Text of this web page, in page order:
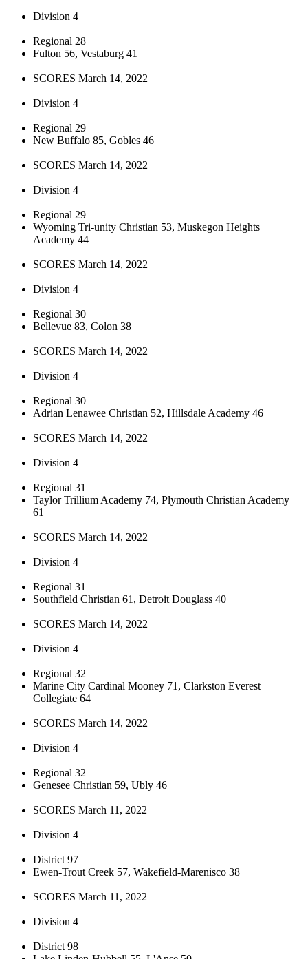
Division 4
Regional 28
Fulton 56, Vestaburg 41
SCORES March 14, 2022
Division 4
Regional 29
New Buffalo 85, Gobles 46
SCORES March 14, 2022
Division 4
Regional 29
Wyoming Tri-unity Christian 53, Muskegon Heights
Academy 44
SCORES March 14, 2022
Division 4
Regional 30
Bellevue 83, Colon 38
SCORES March 14, 2022
Division 4
Regional 30
Adrian Lenawee Christian 52, Hillsdale Academy 46
SCORES March 14, 2022
Division 4
Regional 31
Taylor Trillium Academy 74, Plymouth Christian Academy
61
SCORES March 14, 2022
Division 4
Regional 31
Southfield Christian 61, Detroit Douglass 40
SCORES March 14, 2022
Division 4
Regional 32
Marine City Cardinal Mooney 71, Clarkston Everest
Collegiate 64
SCORES March 14, 2022
Division 4
Regional 32
Genesee Christian 59, Ubly 46
SCORES March 11, 2022
Division 4
District 97
Ewen-Trout Creek 57, Wakefield-Marenisco 38
SCORES March 11, 2022
Division 4
District 98